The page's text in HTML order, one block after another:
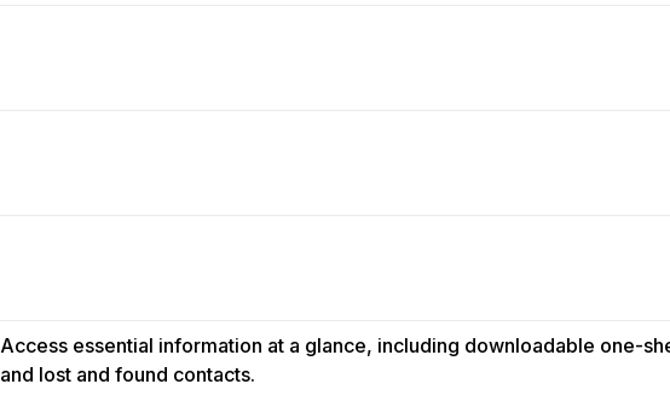
Access essential information at a glance, including downloadable one-
and lost and found contacts.